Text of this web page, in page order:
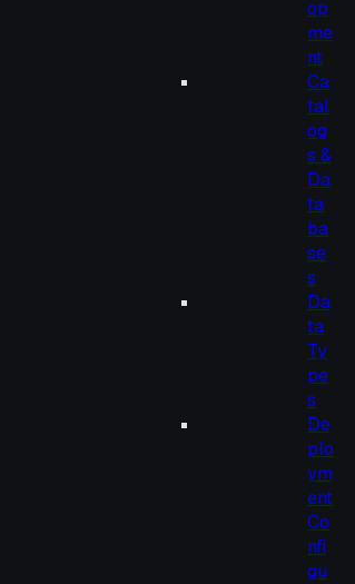
op
me
nt
Ca
tal
og
s &
Da
ta
ba
se
s
Da
ta
Ty
pe
s
De
plo
ym
ent
Co
nfi
gu